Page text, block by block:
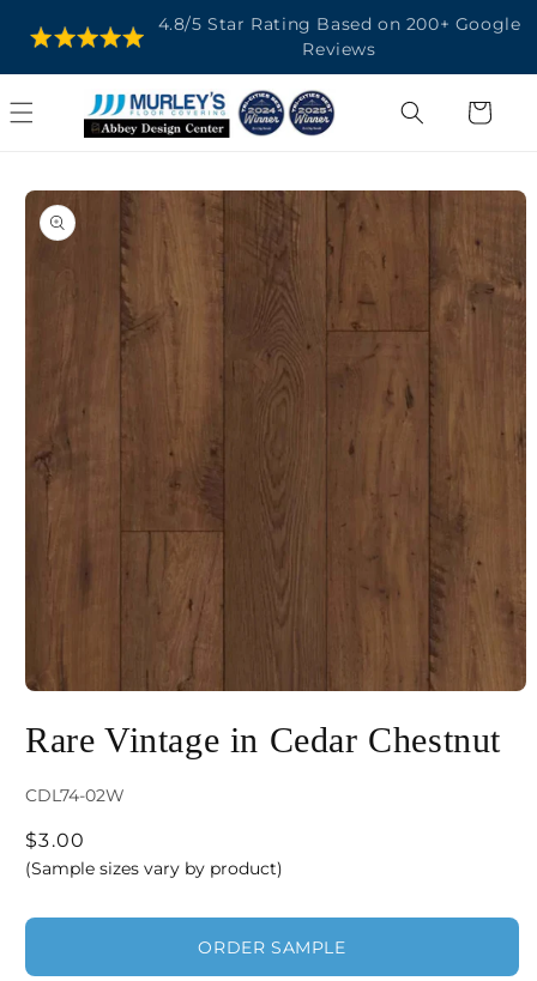
CONTENT
4.8/5 Star Rating Based on 200+ Google
Reviews
Cart
PRODUCT
INFORMATION
media
1
modal
Rare Vintage in Cedar Chestnut
SKU:
CDL74-02W
Regular
price
$3.00
(Sample sizes vary by product)
ORDER SAMPLE